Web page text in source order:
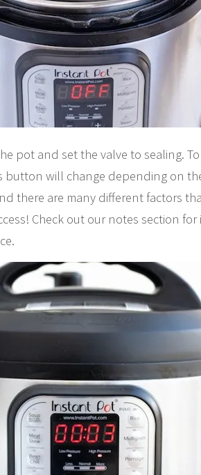
pot and set the valve to sealing.
button will change depending on
there are many different factors
Check out our notes section